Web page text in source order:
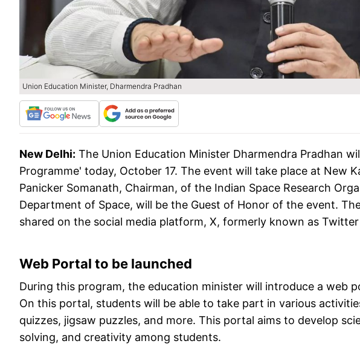
Union Education Minister, Dharmendra Pradhan
New Delhi: The Union Education Minister Dharmendra Pradhan
Programme' today, October 17. The event will take place at New
Panicker Somanath, Chairman, of the Indian Space Research
Department of Space, will be the Guest of Honor of the event.
shared on the social media platform, X, formerly known as
Web Portal to be launched
During this program, the education minister will introduce a web
On this portal, students will be able to take part in various
quizzes, jigsaw puzzles, and more. This portal aims to develop
solving, and creativity among students.